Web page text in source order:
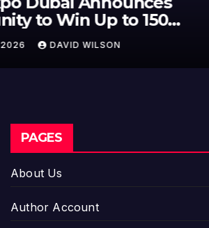
to Launch the Third
Crypto Compensation
Setting a New Standard
Industry Benchmarks
AUGUST 6, 2026
PAGES
About Us
Author Account